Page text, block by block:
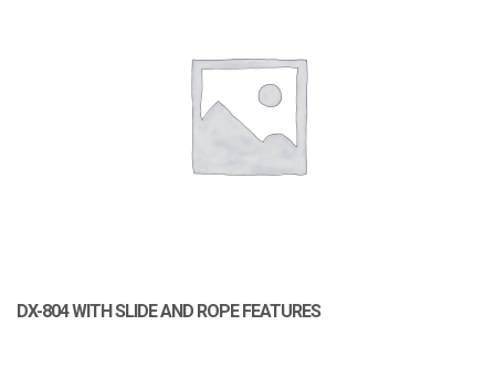
DX-804 WITH SLIDE AND ROPE FEATURES